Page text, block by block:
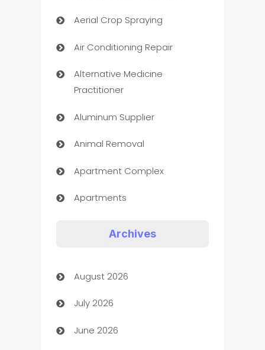
Aerial Crop Spraying
Air Conditioning Repair
Alternative Medicine
Practitioner
Aluminum Supplier
Animal Removal
Apartment Complex
Apartments
Art museum
Arts and Entertainment
Assisted Living
Archives
August 2026
July 2026
June 2026